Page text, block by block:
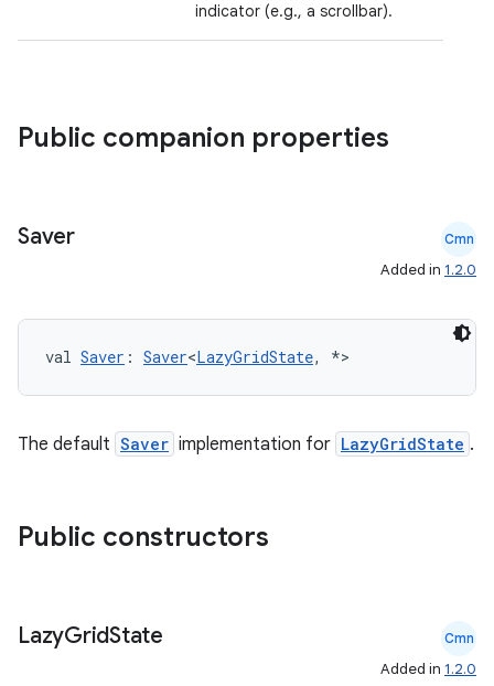
indicator (e.g., a scrollbar).
Public companion properties
Saver Cmn
Added in 1.2.0
val Saver : Saver<LazyGridState, *>
The default Saver implementation for LazyGridState .
Public constructors
LazyGridState Cmn
Added in 1.2.0